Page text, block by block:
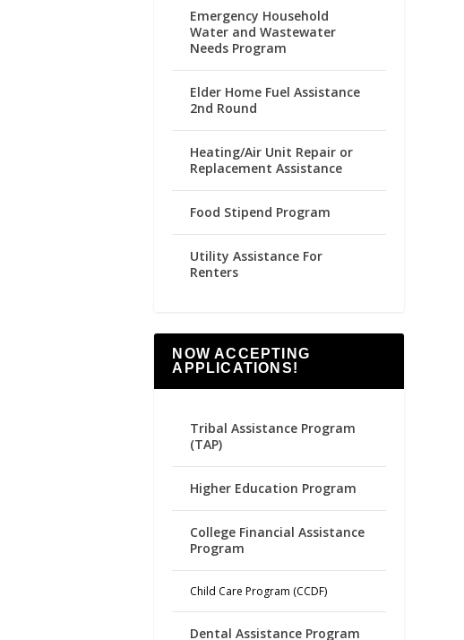
Emergency Household
Water and Wastewater
Needs Program
Elder Home Fuel Assistance
2nd Round
Heating/Air Unit Repair or
Replacement Assistance
Food Stipend Program
Utility Assistance For
Renters
NOW ACCEPTING
APPLICATIONS!
Tribal Assistance Program
(TAP)
Higher Education Program
College Financial Assistance
Program
Child Care Program (CCDF)
Dental Assistance Program